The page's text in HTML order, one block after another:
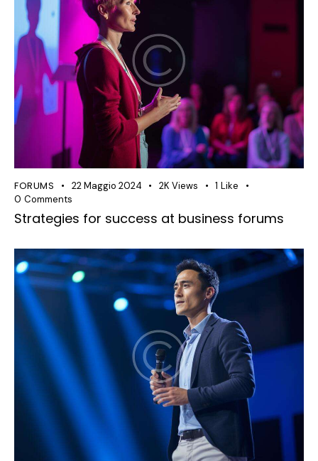
FORUMS 22 Maggio 2024 2K Views 1 Like
0 Comments
Strategies for success at business forums